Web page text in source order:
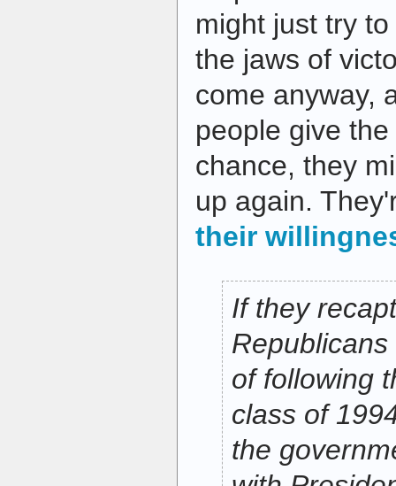
might just try
the jaws of
come anyway,
people give
chance, they
up again.
their
If they
of following
class of
the